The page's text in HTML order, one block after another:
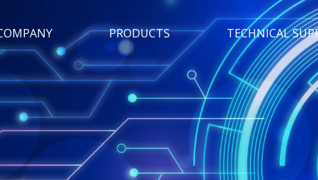
PRODUCTS TECHNICAL